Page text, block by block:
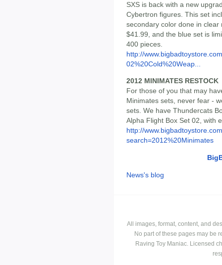
SXS is back with a new
Cybertron figures. This set
secondary color done in
$41.99, and the blue set is
400 pieces.
http://
02%20Cold%20Weap...
2012 MINIMATES RESTOCK
For those of you that may
Minimates sets, never fear -
sets. We have Thundercats
Alpha Flight Box Set 02, with
http://
search=2012%20Minimates
News's blog
All images, format, content, and
No part of these pages may be
Raving Toy Maniac. Licensed